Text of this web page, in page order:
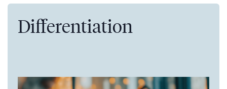
Differentiation